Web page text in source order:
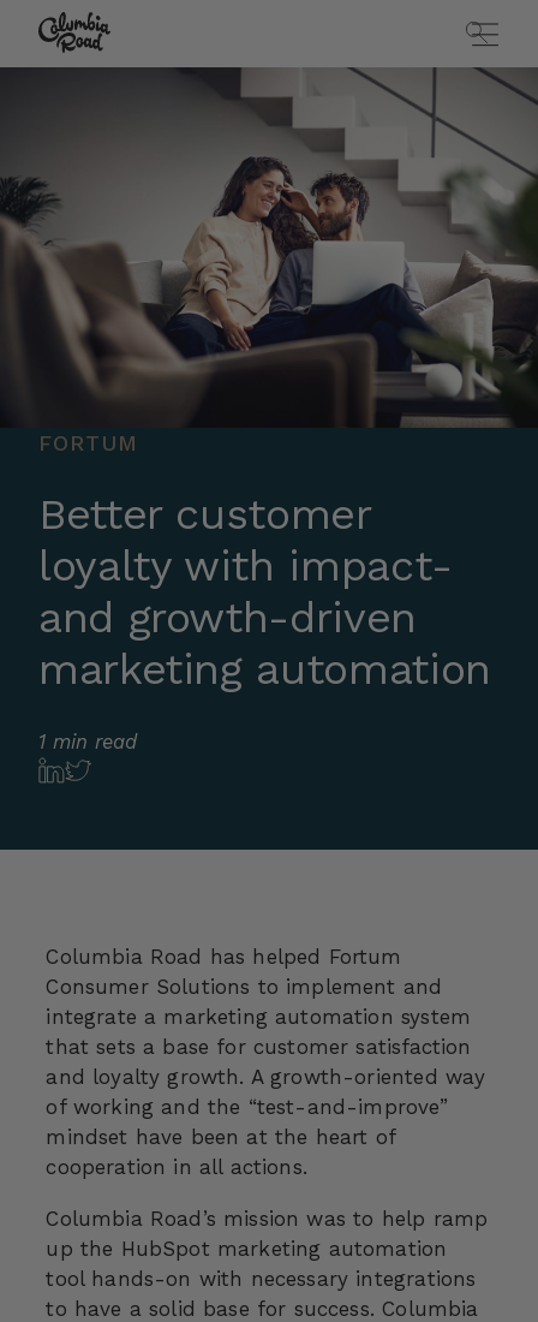
Skip to main content
Go to homepage
FORTUM
Better customer
loyalty with impact-
and growth-driven
marketing automation
1 min read
Columbia Road has helped Fortum
Consumer Solutions to implement and
integrate a marketing automation system
that sets a base for customer satisfaction
and loyalty growth. A growth-oriented way
of working and the “test-and-improve”
mindset have been at the heart of
cooperation in all actions.
Columbia Road’s mission was to help ramp
up the HubSpot marketing automation
tool hands-on with necessary integrations
to have a solid base for success. Columbia